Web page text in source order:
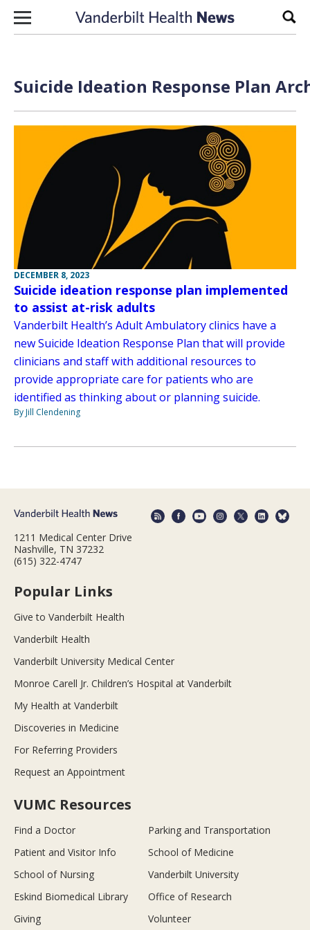
Skip to content
Suicide Ideation Response Plan
DECEMBER 8, 2023
Suicide ideation response plan implemented
to assist at-risk adults
Vanderbilt Health’s Adult Ambulatory clinics have a
new Suicide Ideation Response Plan that will provide
clinicians and staff with additional resources to
provide appropriate care for patients who are
identified as thinking about or planning suicide.
By Jill Clendening
1211 Medical Center Drive
Nashville, TN 37232
(615) 322-4747
Popular Links
Give to Vanderbilt Health
Vanderbilt Health
Vanderbilt University Medical Center
Monroe Carell Jr. Children’s Hospital at Vanderbilt
My Health at Vanderbilt
Discoveries in Medicine
For Referring Providers
Request an Appointment
VUMC Resources
Find a Doctor
Parking and Transportation
Patient and Visitor Info
School of Medicine
School of Nursing
Vanderbilt University
Eskind Biomedical Library
Office of Research
Giving
Volunteer